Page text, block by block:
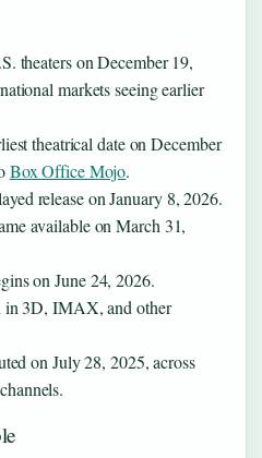
theaters on December 19,
markets seeing earlier
theatrical date on December
Box Office Mojo.
release on January 8, 2026.
available on March 31,
on June 24, 2026.
in 3D, IMAX, and other
on July 28, 2025, across